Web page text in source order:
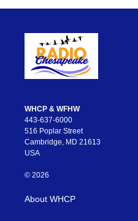
WHCP & WFHW
443-637-6000
516 Poplar Street
Cambridge, MD 21613
USA
© 2026
About WHCP